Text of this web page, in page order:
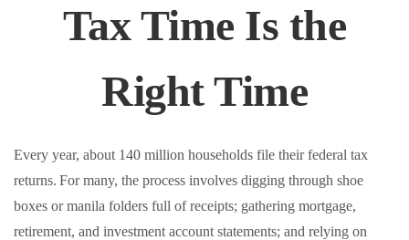
Tax Time Is the
Right Time
Every year, about 140 million households file their federal tax
returns. For many, the process involves digging through shoe
boxes or manila folders full of receipts; gathering mortgage,
retirement, and investment account statements; and relying on